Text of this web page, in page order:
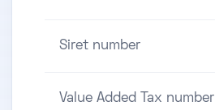
Siret number
Value Added Tax number